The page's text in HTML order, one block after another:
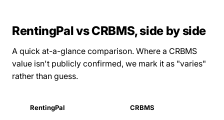
RentingPal vs CRBMS, side by side
A quick at-a-glance comparison. Where a CRBMS
value isn't publicly confirmed, we mark it as "varies"
rather than guess.
RentingPal CRBMS